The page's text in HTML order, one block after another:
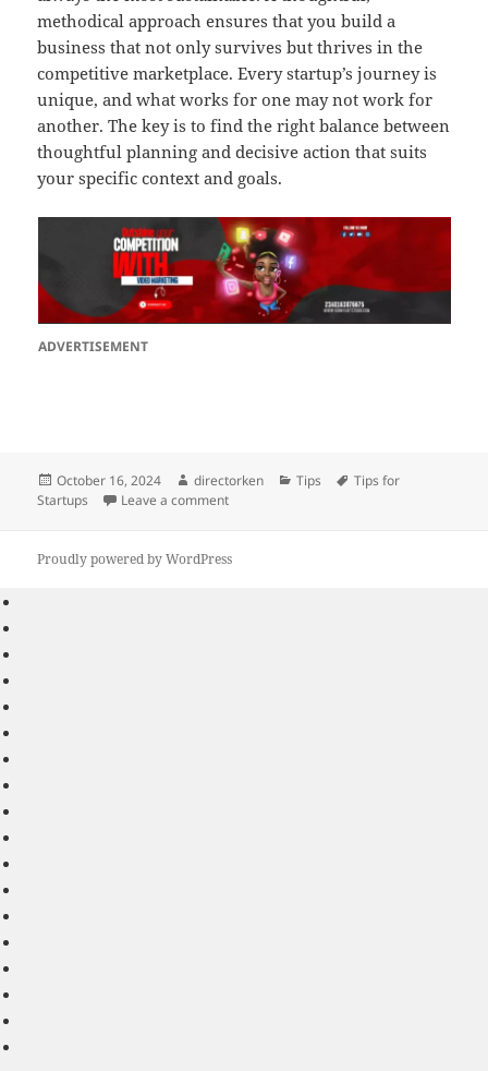
methodical approach ensures that you build a
business that not only survives but thrives in the
competitive marketplace. Every startup’s journey is
unique, and what works for one may not work for
another. The key is to find the right balance between
thoughtful planning and decisive action that suits
your specific context and goals.
ADVERTISEMENT
Posted
on
October 16, 2024 Author
directorken Categories
Tips Tags
Tips for
Startups
Leave a commenton Taking Your Time to Plan Your
Proudly powered by WordPress